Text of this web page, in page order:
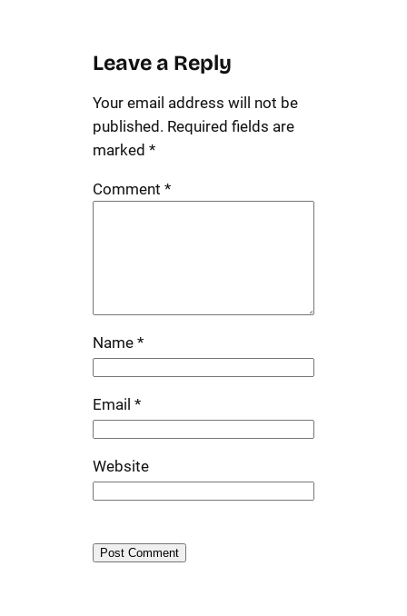
Leave a Reply
Your email address will not be
published. Required fields are
marked*
Comment*
Name*
Email*
Website